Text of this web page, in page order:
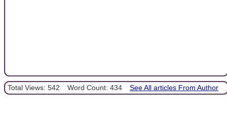
Total Views: 542 Word Count: 434 See All articles From Author